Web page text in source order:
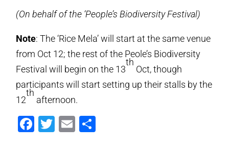
(On behalf of the ‘People’s Biodiversity Festival)
Note: The ‘Rice Mela’ will start at the same venue
from Oct 12; the rest of the Peole’s Biodiversity
Festival will begin on the 13
th
Oct, though
participants will start setting up their stalls by the
12
th
afternoon.
Facebook
Twitter
Email